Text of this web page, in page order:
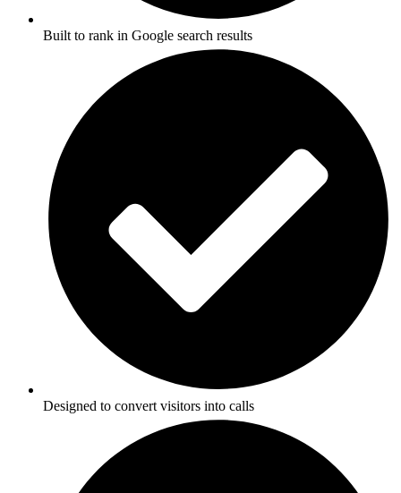
Built to rank in Google search results
Designed to convert visitors into calls